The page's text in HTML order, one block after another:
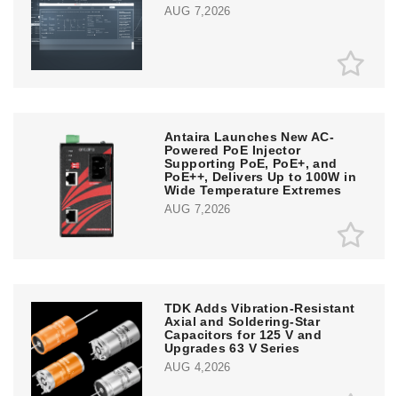
AUG 7,2026
Antaira Launches New AC-
Powered PoE Injector
Supporting PoE, PoE+, and
PoE++, Delivers Up to 100W in
Wide Temperature Extremes
AUG 7,2026
TDK Adds Vibration-Resistant
Axial and Soldering-Star
Capacitors for 125 V and
Upgrades 63 V Series
AUG 4,2026